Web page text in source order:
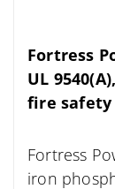
Fortress
UL
fire safety
Fortress
iron